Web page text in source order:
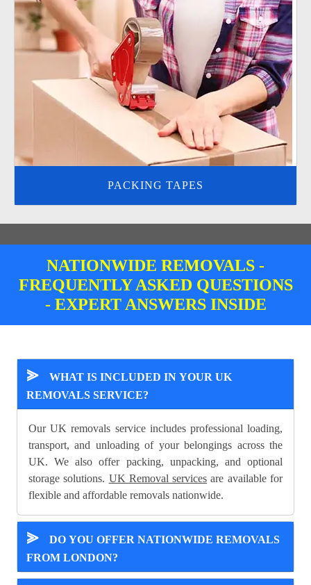
PACKING TAPES
NATIONWIDE REMOVALS -
FREQUENTLY ASKED QUESTIONS
- EXPERT ANSWERS INSIDE
⪢
WHAT IS INCLUDED IN YOUR UK
REMOVALS SERVICE?
Our UK removals service includes professional loading,
transport, and unloading of your belongings across the
UK. We also offer packing, unpacking, and optional
storage solutions. UK Removal services are available for
flexible and affordable removals nationwide.
⪢
DO YOU OFFER NATIONWIDE REMOVALS
FROM LONDON?